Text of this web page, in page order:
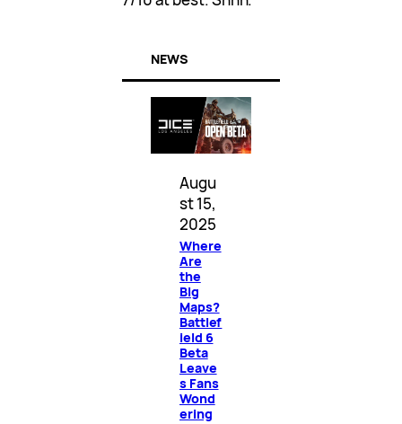
NEWS
Augu
st 15,
2025
Where
Are
the
Big
Maps?
Battlef
ield 6
Beta
Leave
s Fans
Wond
ering